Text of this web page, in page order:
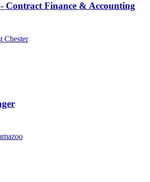
Contract Finance & Accounting
Chester